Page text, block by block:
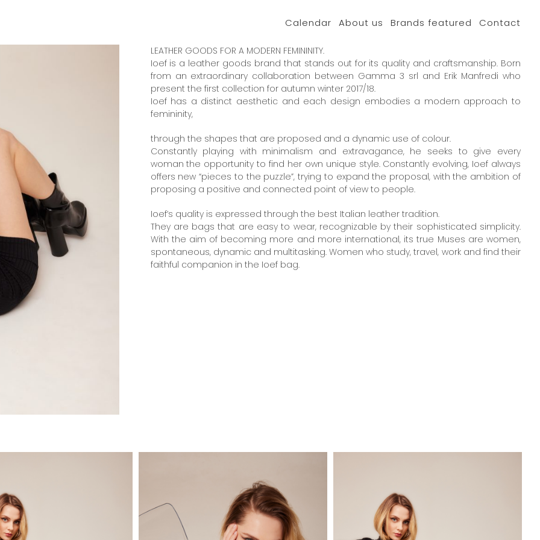
Calendar About us Brands featured Contact
LEATHER GOODS FOR A MODERN FEMININITY.
Ioef is a leather goods brand that stands out for its quality and craftsmanship. Born
from an extraordinary collaboration between Gamma 3 srl and Erik Manfredi who
present the first collection for autumn winter 2017/18.
Ioef has a distinct aesthetic and each design embodies a modern approach to
femininity,
through the shapes that are proposed and a dynamic use of colour.
Constantly playing with minimalism and extravagance, he seeks to give every
woman the opportunity to find her own unique style. Constantly evolving, Ioef always
offers new “pieces to the puzzle”, trying to expand the proposal, with the ambition of
proposing a positive and connected point of view to people.
Ioef’s quality is expressed through the best Italian leather tradition.
They are bags that are easy to wear, recognizable by their sophisticated simplicity.
With the aim of becoming more and more international, its true Muses are women,
spontaneous, dynamic and multitasking. Women who study, travel, work and find their
faithful companion in the Ioef bag.